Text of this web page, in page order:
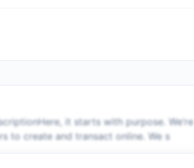
it starts with purpose. We’re
to create and transact online. We s